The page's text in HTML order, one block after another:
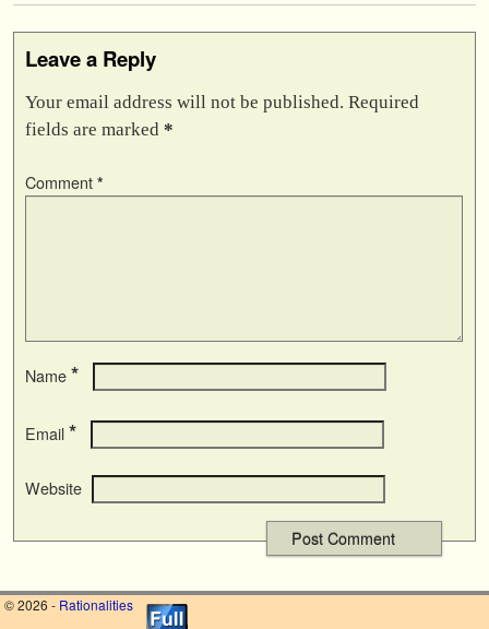
Leave a Reply
Your email address will not be published. Required
fields are marked *
Comment *
Name *
Email *
Website
© 2026 - Rationalities